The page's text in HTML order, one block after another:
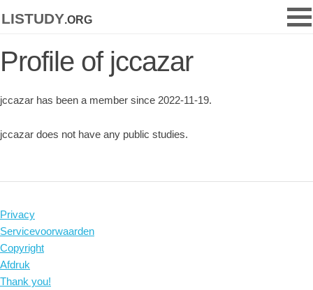
listudy.org
Profile of jccazar
jccazar has been a member since 2022-11-19.
jccazar does not have any public studies.
Privacy
Servicevoorwaarden
Copyright
Afdruk
Thank you!